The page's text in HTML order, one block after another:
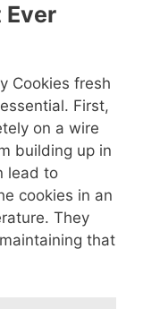
Ever
Cookies fresh
First,
on a wire
building up in
lead to
cookies in an
They
that